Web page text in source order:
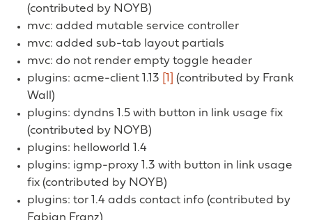
(contributed by NOYB)
mvc: added mutable service controller
mvc: added sub-tab layout partials
mvc: do not render empty toggle header
plugins: acme-client 1.13 [1]
(contributed by Frank
Wall)
plugins: dyndns 1.5 with button in link usage fix
(contributed by NOYB)
plugins: helloworld 1.4
plugins: igmp-proxy 1.3 with button in link usage
fix (contributed by NOYB)
plugins: tor 1.4 adds contact info (contributed by